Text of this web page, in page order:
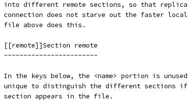
into different remote sections, so that
connection does not starve out the faster local
file above does this.
[[remote]]Section remote
~~~~~~~~~~~~~~~~~~~~~~~~
In the keys below, the <name> portion is
unique to distinguish the different sections if
section appears in the file.